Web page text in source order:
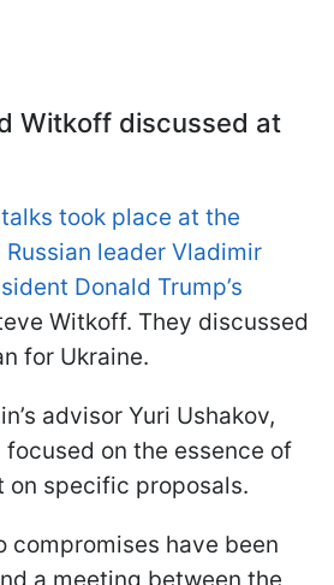
Witkoff discussed at
talks took place at the
leader Vladimir
Donald Trump’s
Witkoff. They discussed
for Ukraine.
advisor Yuri Ushakov,
on the essence of
on specific proposals.
compromises have been